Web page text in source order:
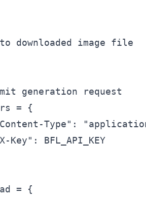
downloaded image file
generation request
= {
Type":
Key": BFL_API_KEY
= {